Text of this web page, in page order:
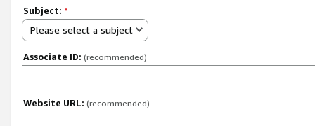
Subject: *
Please select a subject
Associate ID: (recommended)
Website URL: (recommended)